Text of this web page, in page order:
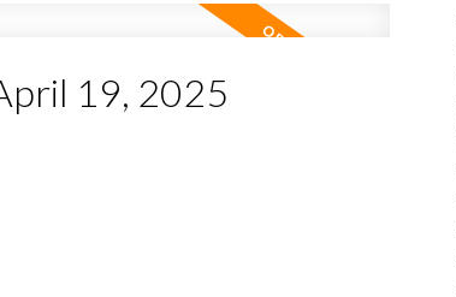
19, 2025